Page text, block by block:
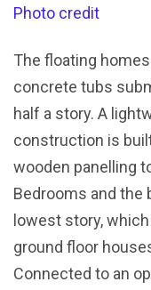
Photo credit
The floating
concrete tubs
half a story. A
construction is
wooden panelling
Bedrooms and the
lowest story,
ground floor
Connected to an